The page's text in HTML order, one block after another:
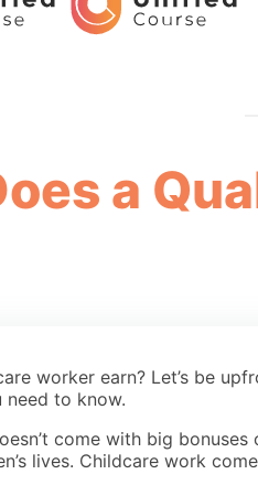
a
worker earn? Let’s be
need to know.
come with big
lives. Childcare work